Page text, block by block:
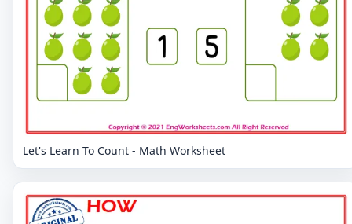
Let's Learn To Count - Math Worksheet